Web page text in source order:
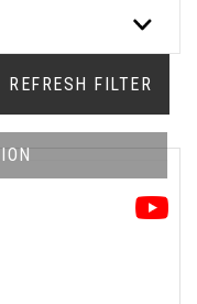
REFRESH FILTER